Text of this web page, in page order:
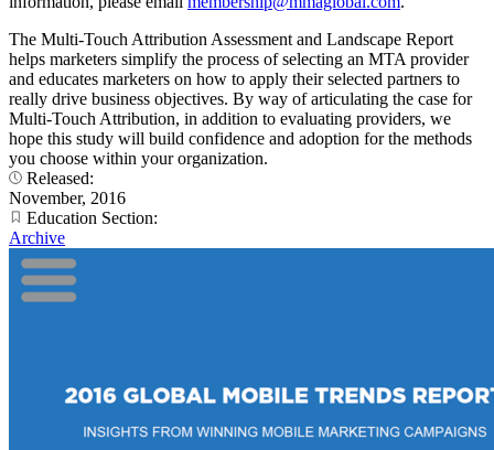
The Multi-Touch Attribution Assessment and Landscape Report
helps marketers simplify the process of selecting an MTA provider
and educates marketers on how to apply their selected partners to
really drive business objectives. By way of articulating the case for
Multi-Touch Attribution, in addition to evaluating providers, we
hope this study will build confidence and adoption for the methods
you choose within your organization.
Released:
November, 2016
Education Section:
Archive